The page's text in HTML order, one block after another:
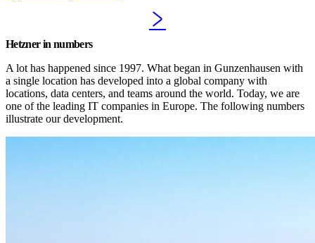
Hetzner in numbers
A lot has happened since 1997. What began in Gunzenhausen with
a single location has developed into a global company with
locations, data centers, and teams around the world. Today, we are
one of the leading IT companies in Europe. The following numbers
illustrate our development.